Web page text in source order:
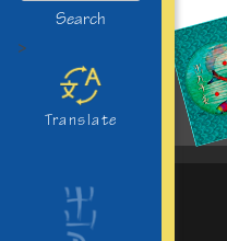
Search
>
Translate